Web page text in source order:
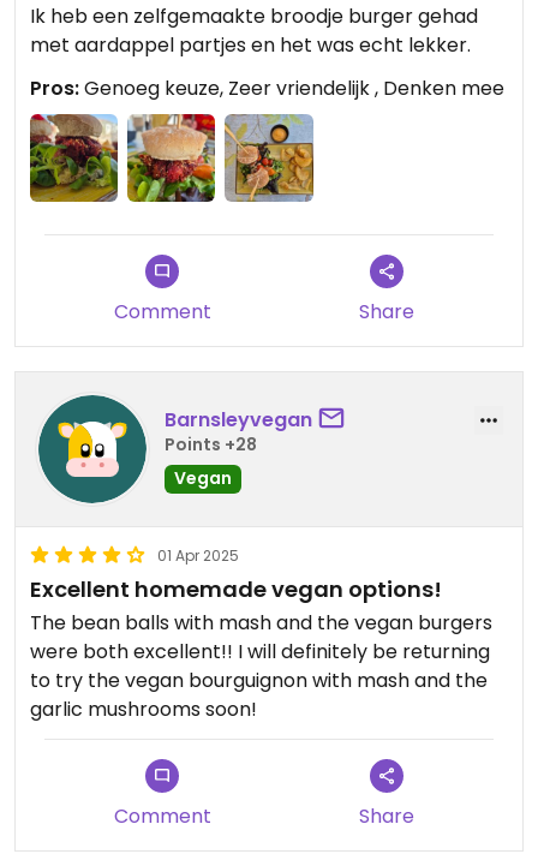
Ik heb een zelfgemaakte broodje burger gehad
met aardappel partjes en het was echt lekker.
Pros:Genoeg keuze, Zeer vriendelijk , Denken mee
Comment Share
Barnsleyvegan
Points +28
Vegan
01 Apr 2025
Excellent homemade vegan options!
The bean balls with mash and the vegan burgers
were both excellent!! I will definitely be returning
to try the vegan bourguignon with mash and the
garlic mushrooms soon!
Comment Share